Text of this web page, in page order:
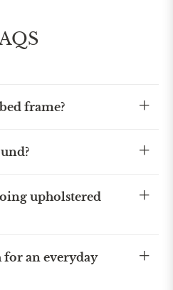
frame?
upholstered
for an everyday